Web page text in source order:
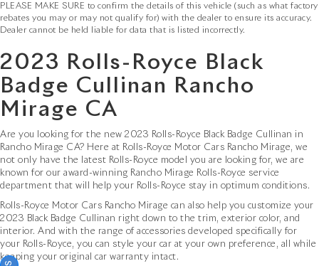
PLEASE MAKE SURE to confirm the details of this vehicle (such as what factory
rebates you may or may not qualify for) with the dealer to ensure its accuracy.
Dealer cannot be held liable for data that is listed incorrectly.
2023 Rolls-Royce Black
Badge Cullinan Rancho
Mirage CA
Are you looking for the new 2023 Rolls-Royce Black Badge Cullinan in
Rancho Mirage CA? Here at Rolls-Royce Motor Cars Rancho Mirage, we
not only have the latest Rolls-Royce model you are looking for, we are
known for our award-winning Rancho Mirage Rolls-Royce service
department that will help your Rolls-Royce stay in optimum conditions.
Rolls-Royce Motor Cars Rancho Mirage can also help you customize your
2023 Black Badge Cullinan right down to the trim, exterior color, and
interior. And with the range of accessories developed specifically for
your Rolls-Royce, you can style your car at your own preference, all while
keeping your original car warranty intact.